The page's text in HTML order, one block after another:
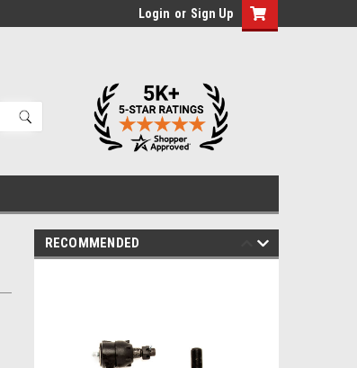
Login or Sign Up
RECOMMENDED